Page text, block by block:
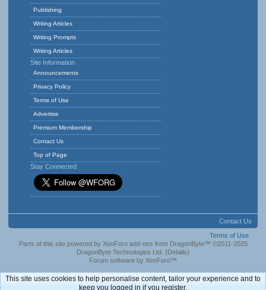
Publishing
Writing Articles
Writing Prompts
Writing Articles
Site Information
Announcements
Privacy Policy
Terms of Use
Advertise
Premium Membership
Contact Us
Top of Page
Stay Connected
Contact Us
Terms of Use
Parts of this site powered by XenForo add-ons from DragonByte™ ©2011-2025
DragonByte Technologies Ltd. (Details)
Forum software by XenForo™
This site uses cookies to help personalise content, tailor your experience and to
keep you logged in if you register.